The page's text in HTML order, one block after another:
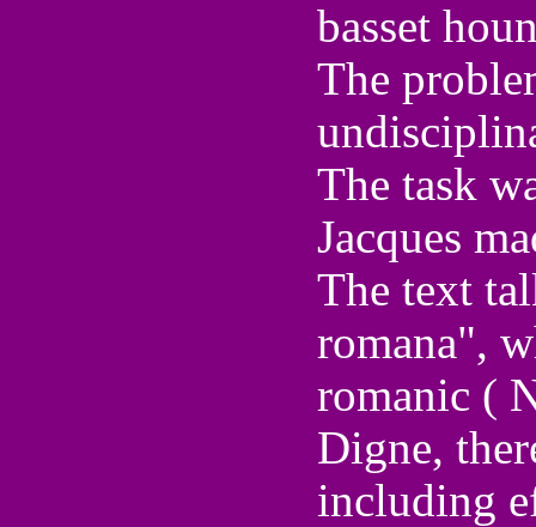
basset
The
The task
Jacques
The text
romana",
romanic (
Digne,
including